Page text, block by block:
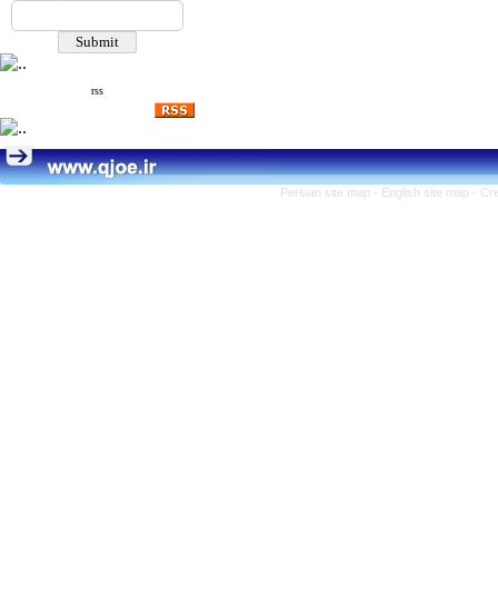
rss
Persian site map - English site map -